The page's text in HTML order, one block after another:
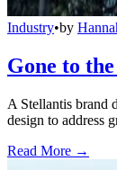
Industry•by
Gone to
A Stellantis brand
design to address
Read More →